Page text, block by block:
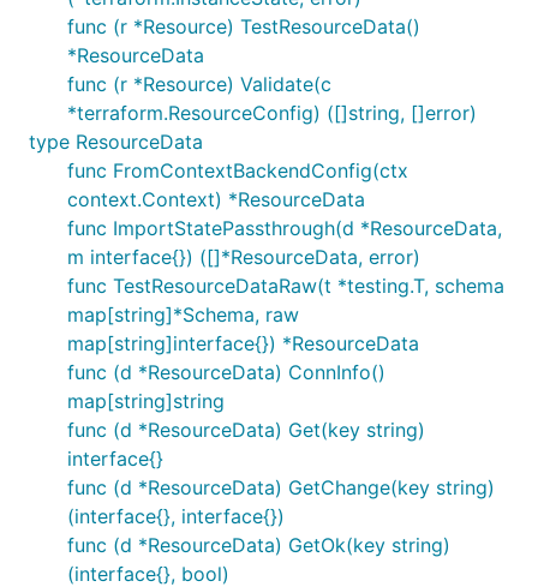
func (r *Resource) TestResourceData()
*ResourceData
func (r *Resource) Validate(c
*terraform.ResourceConfig) ([]string, []error)
type ResourceData
func FromContextBackendConfig(ctx
context.Context) *ResourceData
func ImportStatePassthrough(d *ResourceData,
m interface{}) ([]*ResourceData, error)
func TestResourceDataRaw(t *testing.T, schema
map[string]*Schema, raw
map[string]interface{}) *ResourceData
func (d *ResourceData) ConnInfo()
map[string]string
func (d *ResourceData) Get(key string)
interface{}
func (d *ResourceData) GetChange(key string)
(interface{}, interface{})
func (d *ResourceData) GetOk(key string)
(interface{}, bool)